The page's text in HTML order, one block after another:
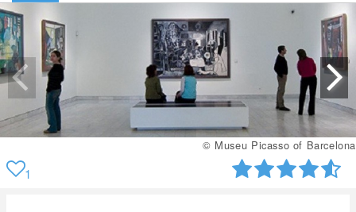
© Museu Picasso of Barcelona
1